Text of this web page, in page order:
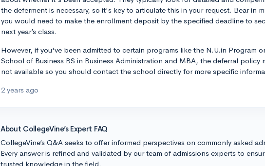
the deferment is necessary, so it's key to articulate this in your request. Bear in
you would need to make the enrollment deposit by the specified deadline to
next year’s class.
However, if you've been admitted to certain programs like the N.U.in Program
School of Business BS in Business Administration and MBA, the deferral policy
not available so you should contact the school directly for more specific
2 years ago
About CollegeVine’s Expert FAQ
CollegeVine’s Q&A seeks to offer informed perspectives on commonly asked
Every answer is refined and validated by our team of admissions experts to
trusted knowledge in the field.